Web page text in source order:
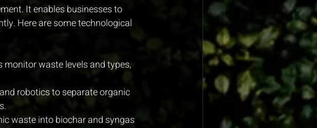
It enables businesses to
Here are some technological
monitor waste levels and types,
robotics to separate organic
waste into biochar and syngas